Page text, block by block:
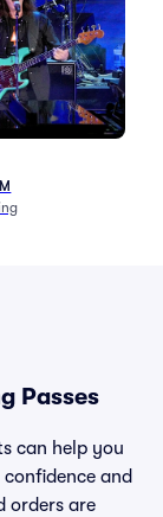
Passes
can help you
and
orders are